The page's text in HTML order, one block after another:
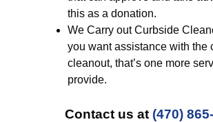
this as a donation.
We Carry out Curbside
you want assistance with the
cleanout, that’s one more
provide.
Contact us at (470)